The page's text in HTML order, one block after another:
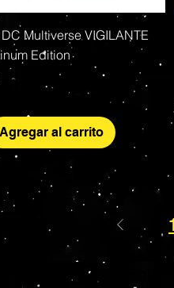
Vista rápida
Multiverse VIGILANTE
Edition
Agregar al carrito
Mint Action